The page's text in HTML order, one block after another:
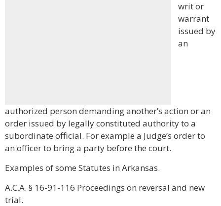
writ or
warrant
issued by
an
authorized person demanding another’s action or an
order issued by legally constituted authority to a
subordinate official. For example a Judge’s order to
an officer to bring a party before the court.
Examples of some Statutes in Arkansas.
A.C.A. § 16-91-116 Proceedings on reversal and new
trial.